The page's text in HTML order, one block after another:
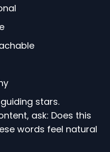
stars.
ask: Does this
words feel natural